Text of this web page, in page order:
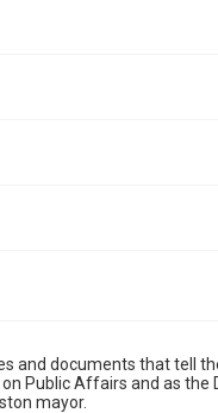
and documents that tell
Public Affairs and as the
mayor.